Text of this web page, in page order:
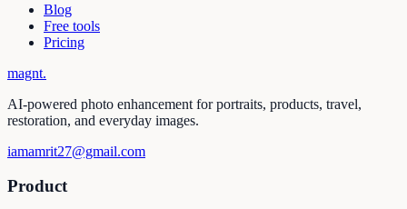
Blog
Free tools
Pricing
magnt.
AI-powered photo enhancement for portraits, products, travel,
restoration, and everyday images.
iamamrit27@gmail.com
Product